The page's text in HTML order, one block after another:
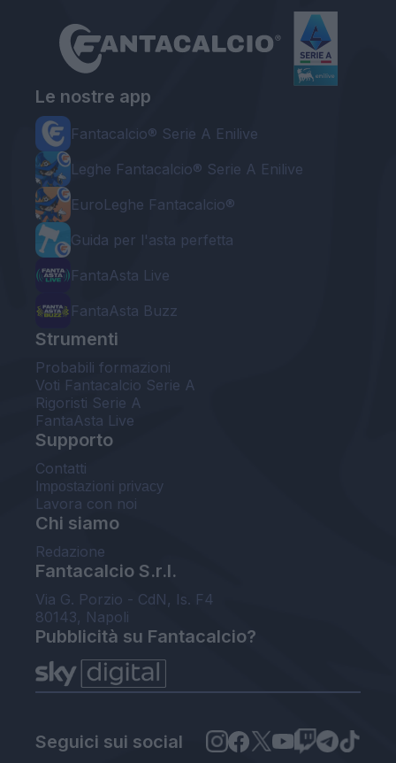
Le nostre app
Fantacalcio® Serie A Enilive
Leghe Fantacalcio® Serie A Enilive
EuroLeghe Fantacalcio®
Guida per l'asta perfetta
FantaAsta Live
FantaAsta Buzz
Strumenti
Probabili formazioni
Voti Fantacalcio Serie A
Rigoristi Serie A
FantaAsta Live
Supporto
Contatti
Impostazioni privacy
Lavora con noi
Chi siamo
Redazione
Fantacalcio S.r.l.
Via G. Porzio - CdN, Is. F4
80143, Napoli
Pubblicità su Fantacalcio?
Seguici sui social